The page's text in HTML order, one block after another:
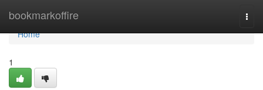
bookmarkoffire
Home
Home
1